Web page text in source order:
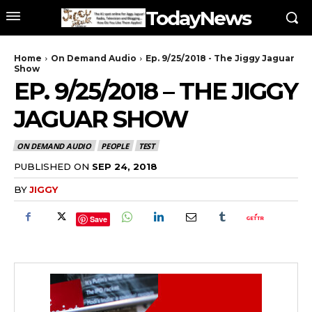
TodayNews
Home On Demand Audio
Ep. 9/25/2018 - The Jiggy Jaguar
Show
EP. 9/25/2018 – THE JIGGY
JAGUAR SHOW
ON DEMAND AUDIO PEOPLE TEST
PUBLISHED ON SEP 24, 2018
BYJIGGY
Save